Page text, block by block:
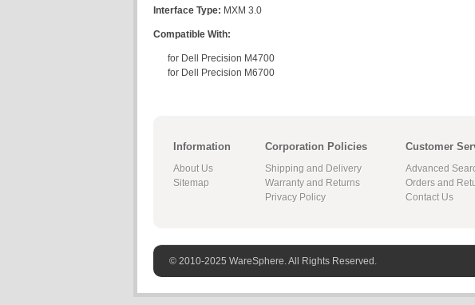
Interface Type: MXM 3.0
Compatible With:
for Dell Precision M4700
for Dell Precision M6700
Information
About Us
Sitemap
Corporation Policies
Shipping and Delivery
Warranty and Returns
Privacy Policy
Customer
Advanced
Orders and
Contact Us
© 2010-2025 WareSphere. All Rights Reserved.